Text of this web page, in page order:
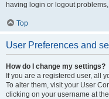
having login or logout
Top
User Preferences and
How do I change my settings?
If you are a registered user, all
To alter them, visit your User
clicking on your username at